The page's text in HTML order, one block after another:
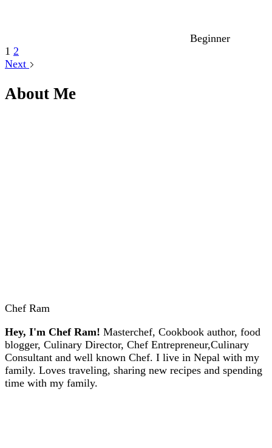
Beginner
1 2
Next
About Me
Chef Ram
Hey, I'm Chef Ram! Masterchef, Cookbook author, food
blogger, Culinary Director, Chef Entrepreneur,Culinary
Consultant and well known Chef. I live in Nepal with my
family. Loves traveling, sharing new recipes and spending
time with my family.